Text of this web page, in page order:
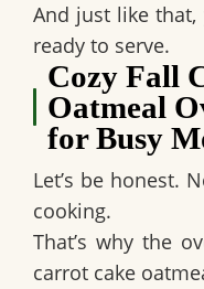
And just like
ready to serve.
Cozy Fall
Oatmeal
for Busy
Let’s be honest.
cooking.
That’s why the
carrot cake